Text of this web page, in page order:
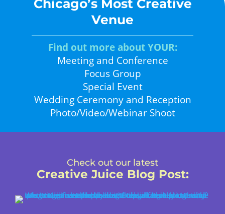
Chicago’s Most Creative
Venue
Find out more about YOUR:
Meeting and Conference
Focus Group
Special Event
Wedding Ceremony and Reception
Photo/Video/Webinar Shoot
Check out our latest
Creative Juice Blog Post: